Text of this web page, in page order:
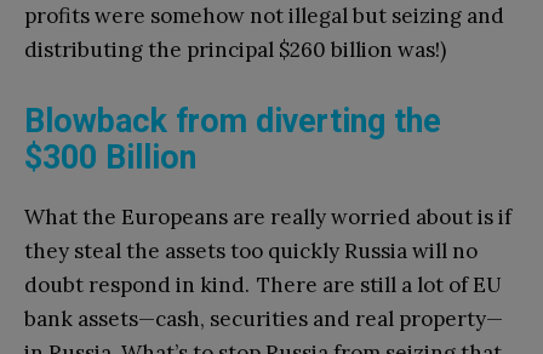
profits were somehow not illegal but seizing and
distributing the principal $260 billion was!)
Blowback from diverting the
$300 Billion
What the Europeans are really worried about is if
they steal the assets too quickly Russia will no
doubt respond in kind. There are still a lot of EU
bank assets—cash, securities and real property—